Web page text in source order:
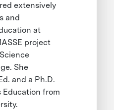
extensively
and
at
project
She
and a Ph.D.
Education from